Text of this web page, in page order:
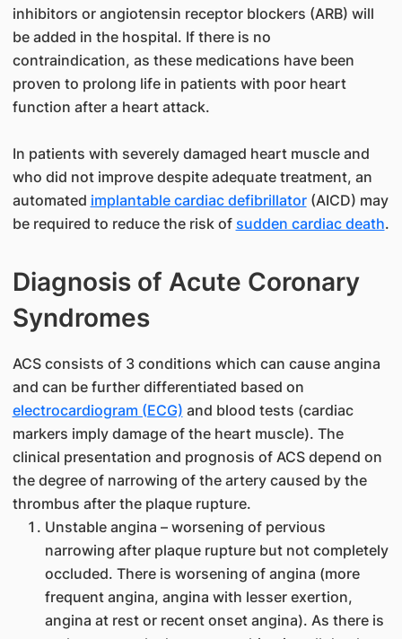
inhibitors or angiotensin receptor blockers (ARB) will
be added in the hospital. If there is no
contraindication, as these medications have been
proven to prolong life in patients with poor heart
function after a heart attack.
In patients with severely damaged heart muscle and
who did not improve despite adequate treatment, an
automated implantable cardiac defibrillator(AICD) may
be required to reduce the risk of sudden cardiac death.
Diagnosis of Acute Coronary
Syndromes
ACS consists of 3 conditions which can cause angina
and can be further differentiated based on
electrocardiogram (ECG) and blood tests (cardiac
markers imply damage of the heart muscle). The
clinical presentation and prognosis of ACS depend on
the degree of narrowing of the artery caused by the
thrombus after the plaque rupture.
Unstable angina – worsening of pervious
narrowing after plaque rupture but not completely
occluded. There is worsening of angina (more
frequent angina, angina with lesser exertion,
angina at rest or recent onset angina). As there is